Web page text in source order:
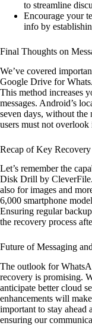
to streamline
Encourage your
info by
Final Thoughts on
We’ve covered
Google Drive for
This method increases
messages. Android’s
seven days, without
users must not
Recap of Key
Let’s remember the
Disk Drill by
also for images and
6,000 smartphone
Ensuring regular
the recovery process
Future of Messaging
The outlook for
recovery is promising.
anticipate better cloud
enhancements will
important to stay ahead
ensuring our